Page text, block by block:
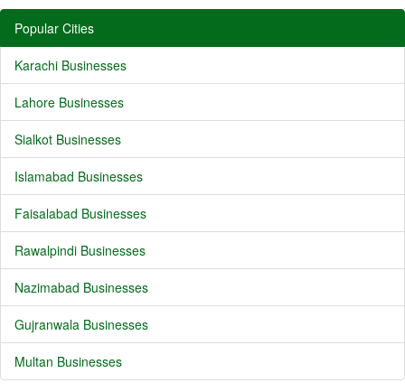
Popular Cities
Karachi Businesses
Lahore Businesses
Sialkot Businesses
Islamabad Businesses
Faisalabad Businesses
Rawalpindi Businesses
Nazimabad Businesses
Gujranwala Businesses
Multan Businesses